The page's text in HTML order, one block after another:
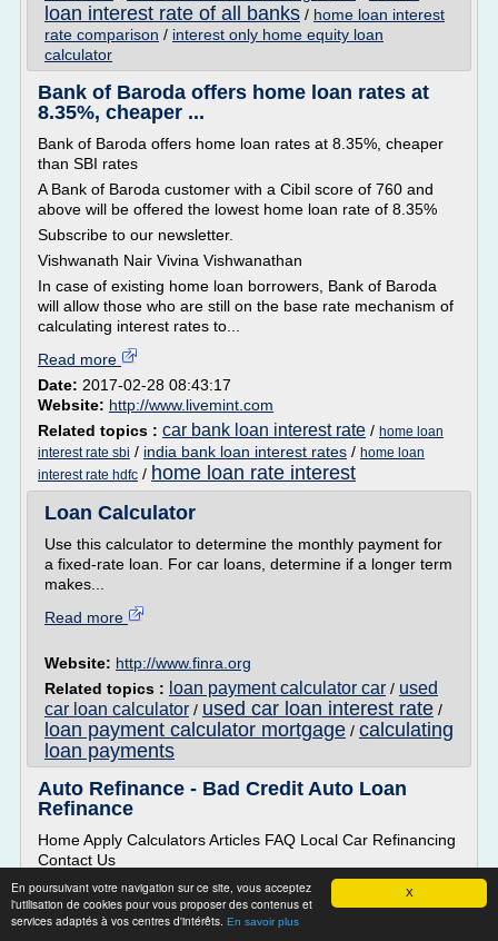
X
En poursuivant votre navigation sur ce site, vous acceptez
l'utilisation de cookies pour vous proposer des contenus et
services adaptés à vos centres d'intérêts. En savoir plus
loan interest rate of all banks / home loan interest
rate comparison / interest only home equity loan
calculator
Bank of Baroda offers home loan rates at
8.35%, cheaper ...
Bank of Baroda offers home loan rates at 8.35%, cheaper
than SBI rates
A Bank of Baroda customer with a Cibil score of 760 and
above will be offered the lowest home loan rate of 8.35%
Subscribe to our newsletter.
Vishwanath Nair Vivina Vishwanathan
In case of existing home loan borrowers, Bank of Baroda
will allow those who are still on the base rate mechanism of
calculating interest rates to...
Read more
Date: 2017-02-28 08:43:17
Website: http://www.livemint.com
Related topics : car bank loan interest rate / home loan
interest rate sbi / india bank loan interest rates / home loan
interest rate hdfc / home loan rate interest
Loan Calculator
Use this calculator to determine the monthly payment for
a fixed-rate loan. For car loans, determine if a longer term
makes...
Read more
Website: http://www.finra.org
Related topics : loan payment calculator car / used
car loan calculator / used car loan interest rate /
loan payment calculator mortgage / calculating
loan payments
Auto Refinance - Bad Credit Auto Loan
Refinance
Home Apply Calculators Articles FAQ Local Car Refinancing
Contact Us
Auto Refinance Bad Credit Car Refinance Easy Auto Loan
Refinance
If you're not completely happy with your current auto loan,